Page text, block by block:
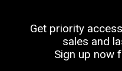
Get priority
sales and
Sign up now